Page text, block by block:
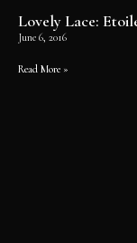
Lovely Lace:
June 6, 2016
Read More »